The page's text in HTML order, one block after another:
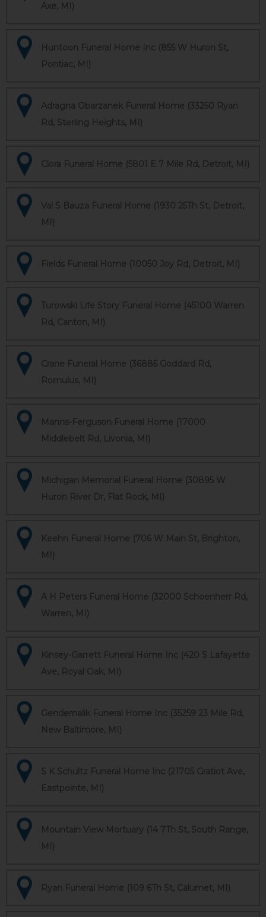
Axe, MI)
Huntoon Funeral Home Inc (855 W Huron St,
Pontiac, MI)
Adragna Obarzanek Funeral Home (33250 Ryan
Rd, Sterling Heights, MI)
Clora Funeral Home (5801 E 7 Mile Rd, Detroit, MI)
Val S Bauza Funeral Home (1930 25Th St, Detroit,
MI)
Fields Funeral Home (10050 Joy Rd, Detroit, MI)
Turowski Life Story Funeral Home (45100 Warren
Rd, Canton, MI)
Crane Funeral Home (36885 Goddard Rd,
Romulus, MI)
Manns-Ferguson Funeral Home (17000
Middlebelt Rd, Livonia, MI)
Michigan Memorial Funeral Home (30895 W
Huron River Dr, Flat Rock, MI)
Keehn Funeral Home (706 W Main St, Brighton,
MI)
A H Peters Funeral Home (32000 Schoenherr Rd,
Warren, MI)
Kinsey-Garrett Funeral Home Inc (420 S Lafayette
Ave, Royal Oak, MI)
Gendernalik Funeral Home Inc (35259 23 Mile Rd,
New Baltimore, MI)
S K Schultz Funeral Home Inc (21705 Gratiot Ave,
Eastpointe, MI)
Mountain View Mortuary (14 7Th St, South Range,
MI)
Ryan Funeral Home (109 6Th St, Calumet, MI)